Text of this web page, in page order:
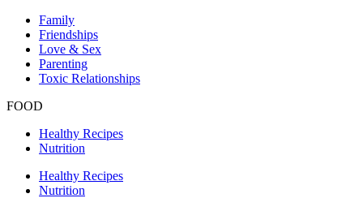
Family
Friendships
Love & Sex
Parenting
Toxic Relationships
FOOD
Healthy Recipes
Nutrition
Healthy Recipes
Nutrition